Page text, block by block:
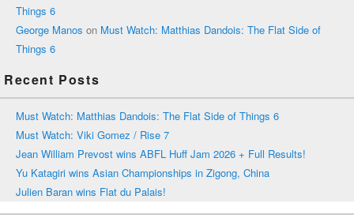
Things 6
George Manos on Must Watch: Matthias Dandois: The Flat Side of
Things 6
Recent Posts
Must Watch: Matthias Dandois: The Flat Side of Things 6
Must Watch: Viki Gomez / Rise 7
Jean William Prevost wins ABFL Huff Jam 2026 + Full Results!
Yu Katagiri wins Asian Championships in Zigong, China
Julien Baran wins Flat du Palais!